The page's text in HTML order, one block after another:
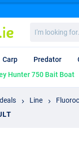
looking
for...
Carp Predator
Hunter 750 Bait Boat
Line